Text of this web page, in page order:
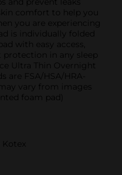
comfort to help you
you are experiencing
is individually folded
with easy access,
in any sleep
Ultra Thin Overnight
are FSA/HSA/HRA-
vary from images
foam pad)
Kotex